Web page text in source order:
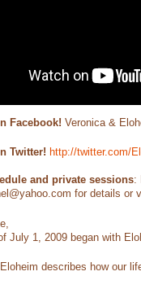
Facebook! Veronica &
Twitter! http://twitter.com/
and private sessions:
for details or
July 1, 2009 began with
describes how our